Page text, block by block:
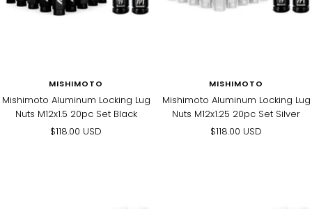
MISHIMOTO
Mishimoto Aluminum Locking Lug
Nuts M12x1.5 20pc Set Black
Sale
$118.00 USD
MISHIMOTO
Mishimoto Aluminum Locking Lug
Nuts M12x1.25 20pc Set Silver
Sale
$118.00 USD